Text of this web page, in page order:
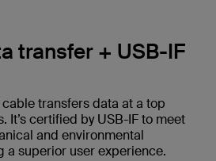
transfer + USB-IF
transfers data at a top
It’s certified by USB-IF to meet
and environmental
a superior user experience.